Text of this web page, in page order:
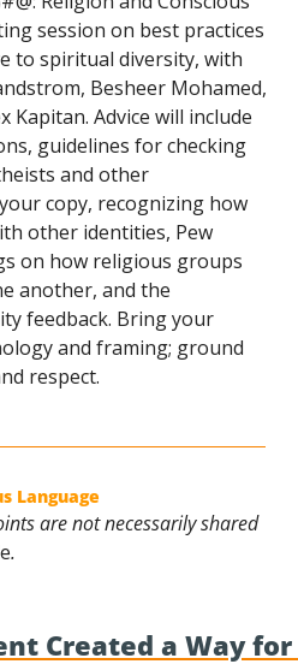
session on best practices
to spiritual diversity, with
Besheer Mohamed,
Kapitan. Advice will include
guidelines for checking
and other
copy, recognizing how
other identities, Pew
on how religious groups
another, and the
feedback. Bring your
and framing; ground
respect.
Language
are not necessarily shared
.
Created a Way for